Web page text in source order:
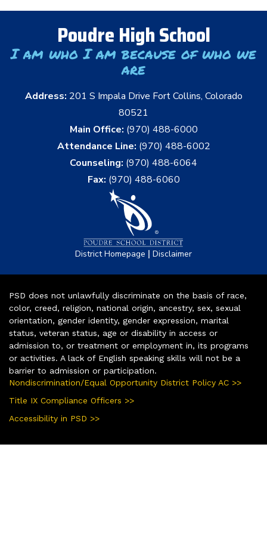
Poudre High School
I am who I am because of who we
are
Address: 201 S Impala Drive Fort Collins, Colorado
80521
Main Office: (970) 488-6000
Attendance Line: (970) 488-6002
Counseling: (970) 488-6064
Fax: (970) 488-6060
District Homepage | Disclaimer
PSD does not unlawfully discriminate on the basis of race,
color, creed, religion, national origin, ancestry, sex, sexual
orientation, gender identity, gender expression, marital
status, veteran status, age or disability in access or
admission to, or treatment or employment in, its programs
or activities. A lack of English speaking skills will not be a
barrier to admission or participation.
Nondiscrimination/Equal Opportunity District Policy AC >>
Title IX Compliance Officers >>
Accessibility in PSD >>